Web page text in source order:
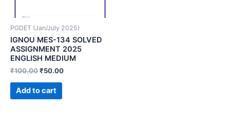
PGDET (Jan/July 2025)
IGNOU MES-134 SOLVED
ASSIGNMENT 2025
ENGLISH MEDIUM
₹100.00₹50.00
Add to cart